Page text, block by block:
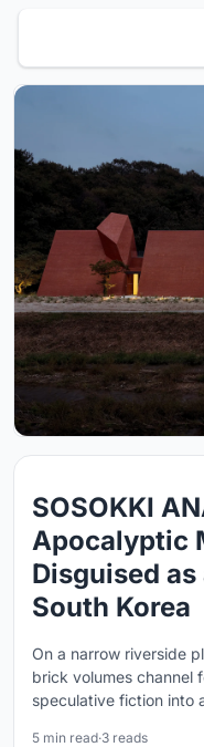
SOSOKKI
Apocalyptic
Disguised as
South Korea
On a narrow riverside
brick volumes channel
speculative fiction into
5 min read·3 reads